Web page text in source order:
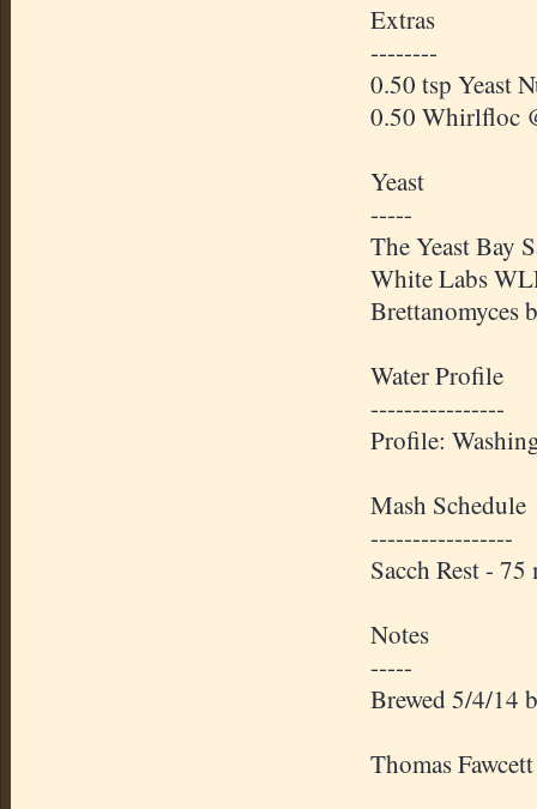
Extras
--------
0.50 tsp Yeast
0.50 Whirlfloc
Yeast
-----
The Yeast Bay
White Labs
Brettanomyces
Water Profile
----------------
Profile:
Mash Schedule
-----------------
Sacch Rest -
Notes
-----
Brewed 5/4/14
Thomas